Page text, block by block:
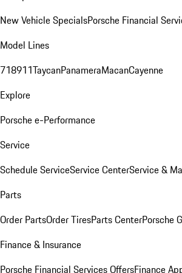
New Vehicle SpecialsPorsche Financial
Model Lines
718911TaycanPanameraMacanCayenne
Explore
Porsche e-Performance
Service
Schedule ServiceService CenterService &
Parts
Order PartsOrder TiresParts CenterPorsche
Finance & Insurance
Porsche Financial Services OffersFinance